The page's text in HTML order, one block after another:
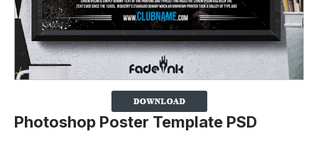
Photoshop Poster Template PSD